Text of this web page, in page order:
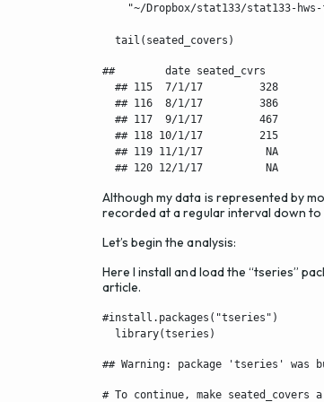
"~/Dropbox/stat133/stat133-
  tail(seated_covers)
##        date seated_cvrs
  ## 115  7/1/17         328
  ## 116  8/1/17         386
  ## 117  9/1/17         467
  ## 118 10/1/17         215
  ## 119 11/1/17          NA
  ## 120 12/1/17          NA
Although my data is represented by
recorded at a regular interval down to
Let’s begin the analysis:
Here I install and load the “tseries”
article.
#install.packages("tseries")
  library(tseries)
## Warning: package 'tseries' was
# To continue, make seated_covers